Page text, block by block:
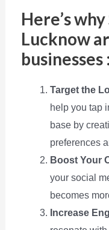
Here’s
Lucknow
businesses :
Target the
help you tap
base by
preferences
Boost Your
your social
becomes
Increase